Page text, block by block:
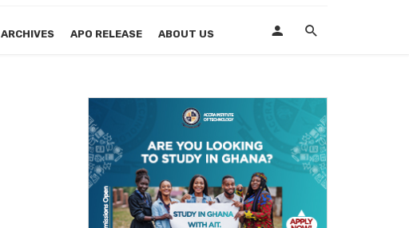
ARCHIVES APO RELEASE ABOUT US